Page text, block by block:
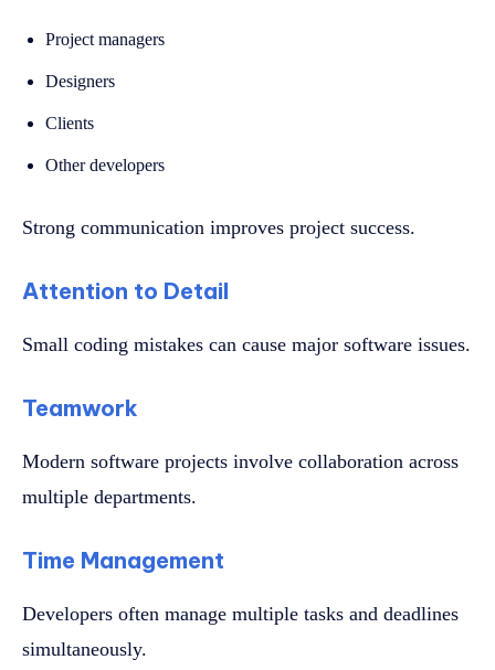
Project managers
Designers
Clients
Other developers
Strong communication improves project success.
Attention to Detail
Small coding mistakes can cause major software issues.
Teamwork
Modern software projects involve collaboration across
multiple departments.
Time Management
Developers often manage multiple tasks and deadlines
simultaneously.